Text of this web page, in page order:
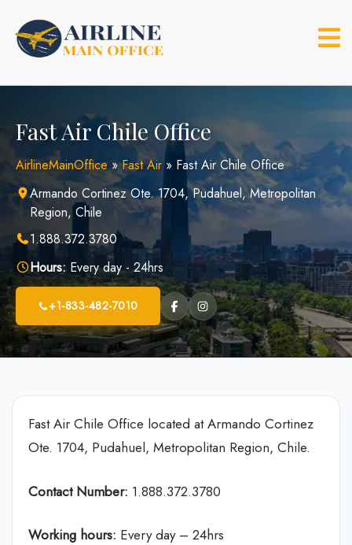
content
Fast Air Chile Office
AirlineMainOffice»Fast Air» Fast Air Chile Office
Armando Cortinez Ote. 1704, Pudahuel, Metropolitan
Region, Chile
1.888.372.3780
Hours:Every day - 24hrs
+1-833-482-7010
Fast Air Chile Office located at Armando Cortinez
Ote. 1704, Pudahuel, Metropolitan Region, Chile.
Contact Number: 1.888.372.3780
Working hours: Every day – 24hrs